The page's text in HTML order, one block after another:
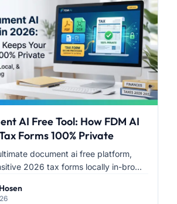
AI Free Tool: How FDM AI
Forms 100% Private
document ai free platform,
2026 tax forms locally in-bro...